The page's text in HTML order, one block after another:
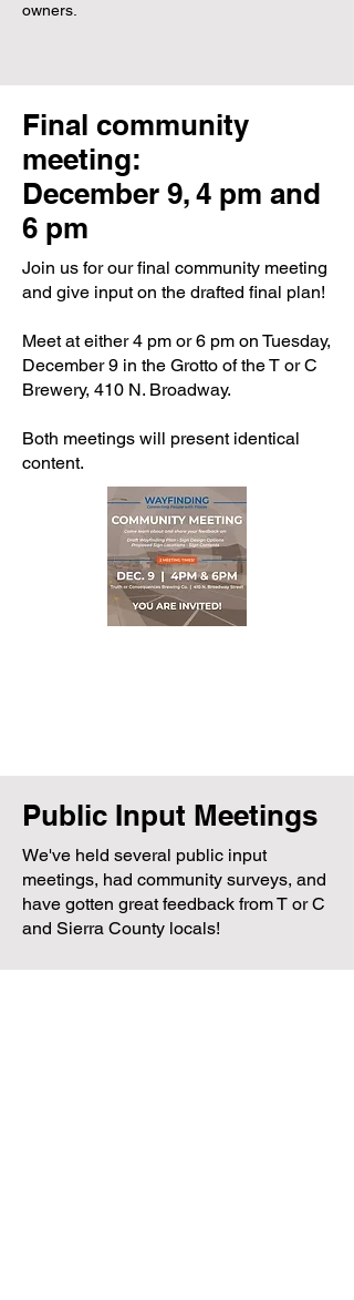
owners.
Final community
meeting:
December 9, 4 pm and
6 pm
Join us for our final community meeting
and give input on the drafted final plan!
Meet at either 4 pm or 6 pm on Tuesday,
December 9 in the Grotto of the T or C
Brewery, 410 N. Broadway.
Both meetings will present identical
content.
Public Input Meetings
We've held several public input
meetings, had community surveys, and
have gotten great feedback from T or C
and Sierra County locals!